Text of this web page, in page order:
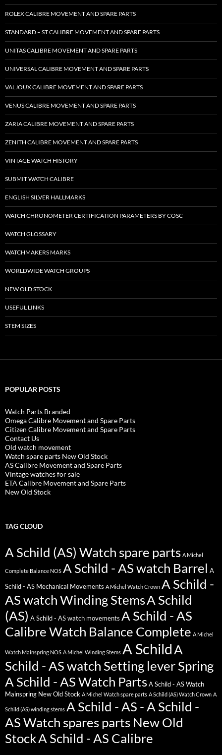
ROLEX CALIBRE MOVEMENT AND SPARE PARTS
STANDARD – ST CALIBRE MOVEMENT AND SPARE PARTS
UNITAS CALIBRE MOVEMENT AND SPARE PARTS
UNIVERSAL CALIBRE MOVEMENT AND SPARE PARTS
VALJOUX CALIBRE MOVEMENT AND SPARE PARTS
VENUS CALIBRE MOVEMENT AND SPARE PARTS
ZARIA CALIBRE MOVEMENT AND SPARE PARTS
ZENITH CALIBRE MOVEMENT AND SPARE PARTS
VINTAGE WATCH HISTORY
SUBMIT WATCH CALIBRE
ENGLISH SILVER HALLMARKS
WATCH CHRONOMETER CERTIFICATION PARAMETERS BY COSC
WATCH GLOSSARY
WATCHMAKERS MARKS
WORLDWIDE WATCH GROUPS
NEW OLD STOCK
USEFUL LINKS
STEM SIZES
POPULAR POSTS
Watch Parts Branded
Omega Calibre Movement and Spare Parts
Citizen Calibre Movement and Spare Parts
Contact Us
Old watch movement
Watch spare parts New Old Stock
AS Calibre Movement and Spare Parts
Vintage watches for sale
ETA Calibre Movement and Spare Parts
New Old Stock
TAG CLOUD
A Schild (AS) Watch spare parts A Michel
Complete Balance NOS A Schild - AS watch Barrel A
Schild - AS Mechanical Movements A Michel Watch Crown A Schild -
AS watch Winding StemsA Schild
(AS) A Schild - AS watch movements A Schild - AS
Calibre Watch Balance Complete A Michel
Watch Mainspring NOS A Michel Winding Stems A SchildA
Schild - AS watch Setting lever Spring
A Schild - AS Watch Parts A Schild - AS Watch
Mainspring New Old Stock A Michel Watch spare parts A Schild (AS) Watch Crown A
Schild (AS) winding stems A Schild - AS - A Schild -
AS Watch spares parts New Old
StockA Schild - AS Calibre